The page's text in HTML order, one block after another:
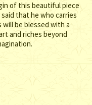
of this beautiful piece
that he who carries
will be blessed with a
and riches beyond